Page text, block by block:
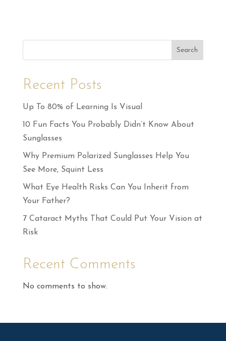
Search
Recent Posts
Up To 80% of Learning Is Visual
10 Fun Facts You Probably Didn’t Know About
Sunglasses
Why Premium Polarized Sunglasses Help You
See More, Squint Less
What Eye Health Risks Can You Inherit from
Your Father?
7 Cataract Myths That Could Put Your Vision at
Risk
Recent Comments
No comments to show.